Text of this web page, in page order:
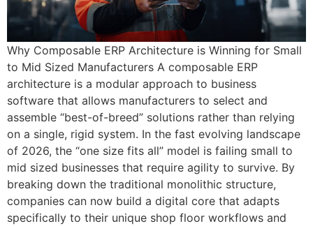
Why Composable ERP Architecture is Winning for Small
to Mid Sized Manufacturers A composable ERP
architecture is a modular approach to business
software that allows manufacturers to select and
assemble “best-of-breed” solutions rather than relying
on a single, rigid system. In the fast evolving landscape
of 2026, the “one size fits all” model is failing small to
mid sized businesses that require agility to survive. By
breaking down the traditional monolithic structure,
companies can now build a digital core that adapts
specifically to their unique shop floor workflows and